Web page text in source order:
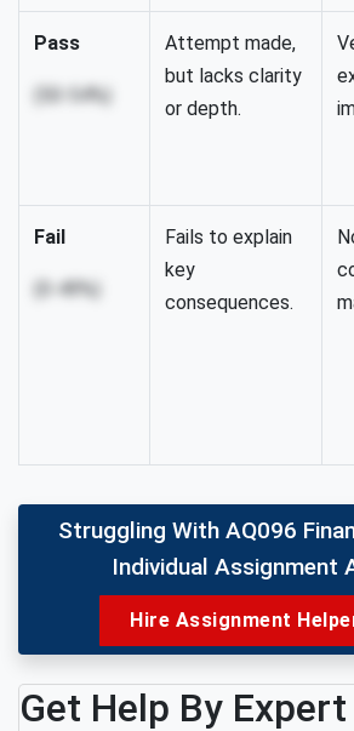
Pass
(50-54%)
Attempt made,
but lacks clarity
or depth.
Fail
(0-49%)
Fails to explain
key
consequences.
Struggling With AQ096
Individual Assignment
Hire Assignment
Get Help By Expert